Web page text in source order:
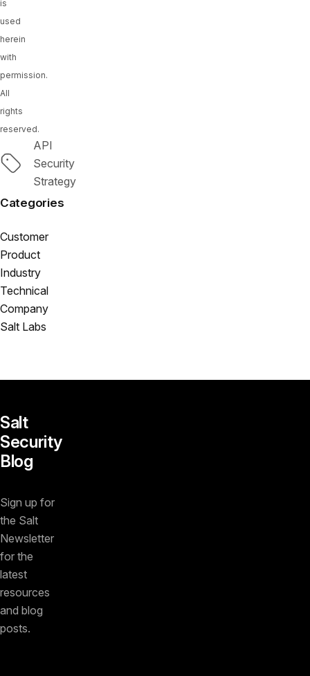
is
used
herein
with
permission.
All
rights
reserved.
Tags
API
Security
Strategy
Categories
Customer
Product
Industry
Technical
Company
Salt Labs
Salt
Security
Blog
Sign up for
the Salt
Newsletter
for the
latest
resources
and blog
posts.